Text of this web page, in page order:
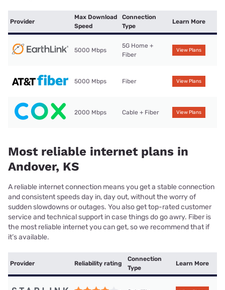
Provider
Max Download
Speed
Connection
Type
Learn More
5000 Mbps
5G Home +
Fiber
View Plans
5000 Mbps Fiber View Plans
2000 Mbps Cable + Fiber View Plans
Most reliable internet plans in
Andover, KS
A reliable internet connection means you get a stable connection
and consistent speeds day in, day out, without the worry of
sudden slowdowns or outages. You also get top-rated customer
service and technical support in case things do go awry. Fiber is
the most reliable internet you can get, so we recommend that if
it’s available.
Provider Reliability rating
Connection
Type
Learn More